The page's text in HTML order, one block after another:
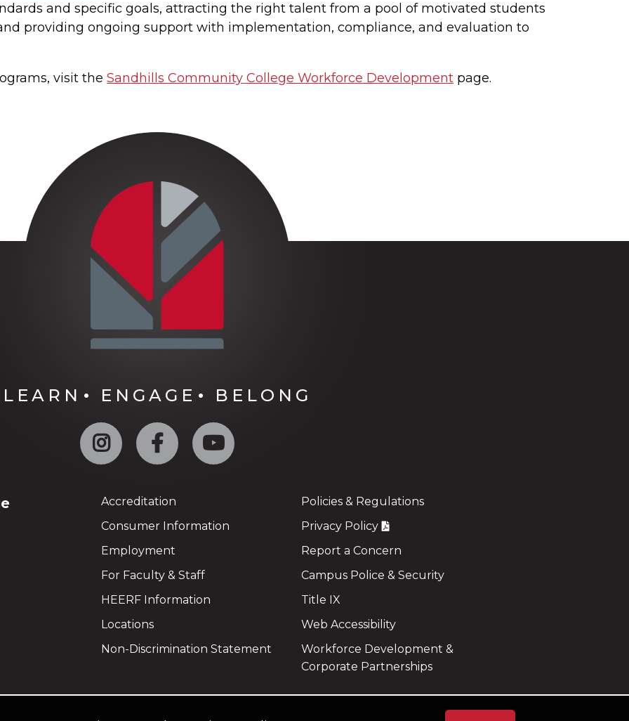
and specific goals, attracting the right talent from a pool of motivated students
providing ongoing support with implementation, compliance, and evaluation to
visit the Sandhills Community College Workforce Development page.
LEARN ENGAGE BELONG
Instagram Facebook
Accreditation
Consumer Information
Employment
For Faculty & Staff
HEERF Information
Locations
Non-Discrimination Statement
Policies & Regulations
Privacy Policy
Report a Concern
Campus Police & Security
Title IX
Web Accessibility
Workforce Development &
Corporate Partnerships